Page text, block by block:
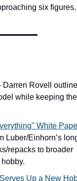
six figures.
Rovell
while keeping
White
Luber/Einhorn’s
repacks to broader
Up a New